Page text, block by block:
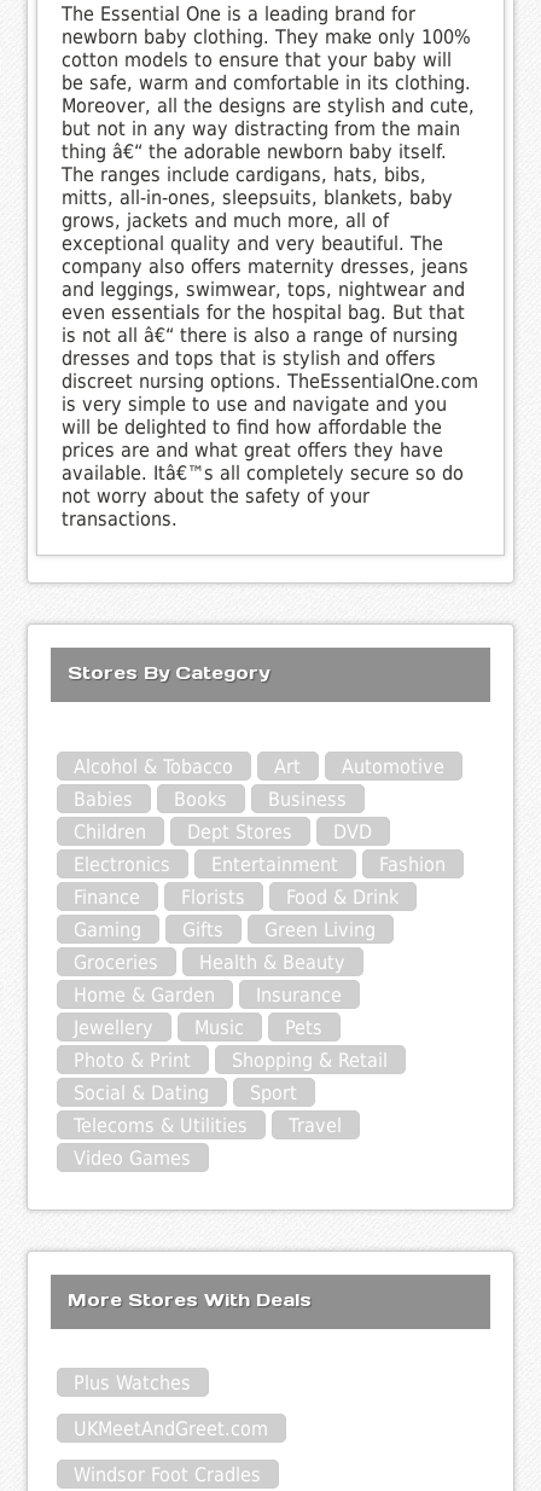
The Essential One is a leading brand for
newborn baby clothing. They make only 100%
cotton models to ensure that your baby will
be safe, warm and comfortable in its clothing.
Moreover, all the designs are stylish and cute,
but not in any way distracting from the main
thing â€“ the adorable newborn baby itself.
The ranges include cardigans, hats, bibs,
mitts, all-in-ones, sleepsuits, blankets, baby
grows, jackets and much more, all of
exceptional quality and very beautiful. The
company also offers maternity dresses, jeans
and leggings, swimwear, tops, nightwear and
even essentials for the hospital bag. But that
is not all â€“ there is also a range of nursing
dresses and tops that is stylish and offers
discreet nursing options. TheEssentialOne.com
is very simple to use and navigate and you
will be delighted to find how affordable the
prices are and what great offers they have
available. Itâ€™s all completely secure so do
not worry about the safety of your
transactions.
Stores By Category
Alcohol & Tobacco Art
Automotive
Babies
Books
Business
Children
Dept Stores
DVD
Electronics
Entertainment
Fashion
Finance
Florists
Food & Drink
Gaming
Gifts
Green Living
Groceries
Health & Beauty
Home & Garden
Insurance
Jewellery
Music
Pets
Photo & Print
Shopping & Retail
Social & Dating
Sport
Telecoms & Utilities
Travel
Video Games
More Stores With Deals
Plus Watches
UKMeetAndGreet.com
Windsor Foot Cradles